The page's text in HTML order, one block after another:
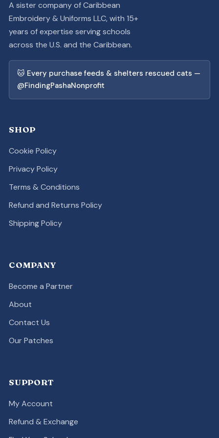
A sister company of Caribbean
Embroidery & Uniforms LLC, with 15+
years of expertise serving schools
across the U.S. and the Caribbean.
🐱 Every purchase feeds & shelters rescued cats —
@FindingPashaNonprofit
SHOP
Cookie Policy
Privacy Policy
Terms & Conditions
Refund and Returns Policy
Shipping Policy
COMPANY
Become a Partner
About
Contact Us
Our Patches
SUPPORT
My Account
Refund & Exchange